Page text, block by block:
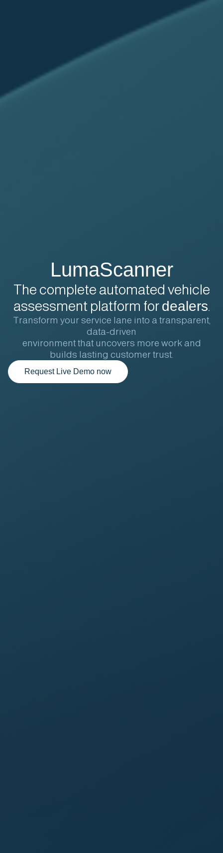
LumaScanner
The complete automated vehicle
assessment platform fordealers.
Transform your service lane into a transparent,
data-driven
environment that uncovers more work and
builds lasting customer trust.
Request Live Demo now